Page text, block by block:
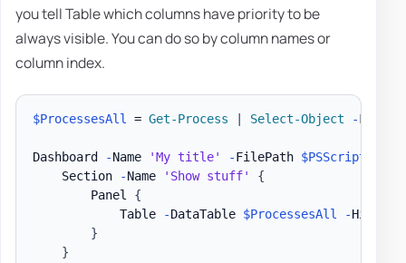
you tell Table which columns have priority to be
always visible. You can do so by column names or
column index.
$ProcessesAll = Get-Process Select-Object -First
Dashboard -Name 'My title' -FilePath $PSScriptRoot
    Section
-Name 'Show stuff'
{
        Panel
{
            Table
-DataTable $ProcessesAll -
}
}